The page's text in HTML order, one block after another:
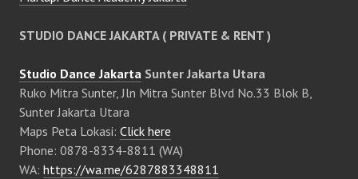
STUDIO DANCE JAKARTA ( PRIVATE & RENT )
Studio Dance Jakarta Sunter Jakarta Utara
Ruko Mitra Sunter, Jln Mitra Sunter Blvd No.33 Blok B,
Sunter Jakarta Utara
Maps Peta Lokasi: Click here
Phone: 0878-8334-8811 (WA)
WA: https://wa.me/6287883348811